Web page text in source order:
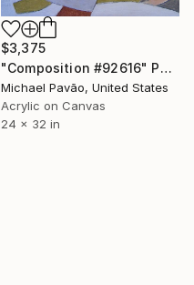
$3,375
"Composition #92616" Painting
Michael Pavão, United States
Acrylic on Canvas
24 x 32 in